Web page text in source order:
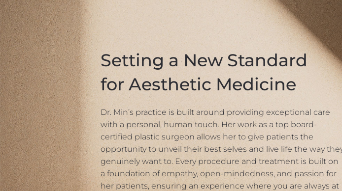
Setting a New Standard
for Aesthetic Medicine
Dr. Min’s practice is built around providing exceptional care
with a personal, human touch. Her work as a top board-
certified plastic surgeon allows her to give patients the
opportunity to unveil their best selves and live life the way
genuinely want to. Every procedure and treatment is built on
a foundation of empathy, open-mindedness, and passion for
her patients, ensuring an experience where you are always at